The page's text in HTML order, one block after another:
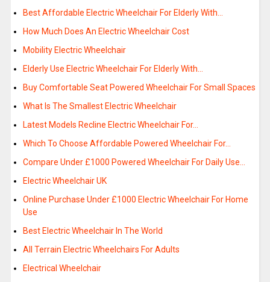
Best Affordable Electric Wheelchair For Elderly With…
How Much Does An Electric Wheelchair Cost
Mobility Electric Wheelchair
Elderly Use Electric Wheelchair For Elderly With…
Buy Comfortable Seat Powered Wheelchair For Small Spaces
What Is The Smallest Electric Wheelchair
Latest Models Recline Electric Wheelchair For…
Which To Choose Affordable Powered Wheelchair For…
Compare Under £1000 Powered Wheelchair For Daily Use…
Electric Wheelchair UK
Online Purchase Under £1000 Electric Wheelchair For Home
Use
Best Electric Wheelchair In The World
All Terrain Electric Wheelchairs For Adults
Electrical Wheelchair